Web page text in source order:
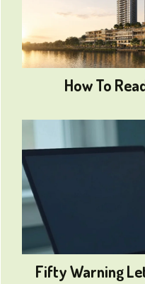
How To
Fifty Warning